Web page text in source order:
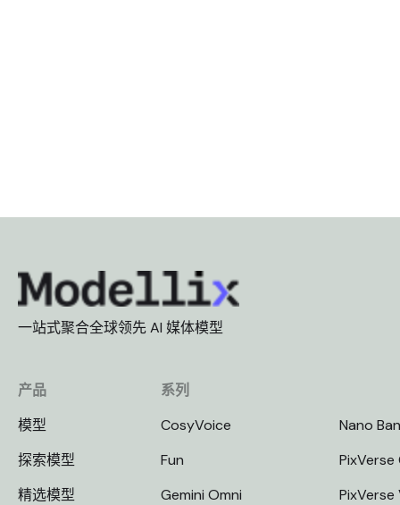
一站式聚合全球领先 AI 媒体模型
产品
模型
探索模型
精选模型
系列
CosyVoice
Fun
Gemini Omni
Nano
PixVerse
PixVerse